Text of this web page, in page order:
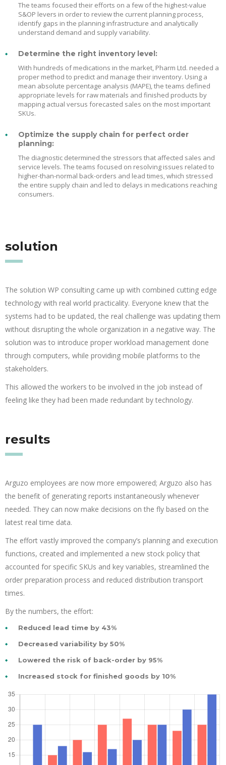
The teams focused their efforts on a few of the highest-value
S&OP levers in order to review the current planning process,
identify gaps in the planning infrastructure and analytically
understand demand and supply variability.
Determine the right inventory level:
With hundreds of medications in the market, Pharm Ltd. needed a
proper method to predict and manage their inventory. Using a
mean absolute percentage analysis (MAPE), the teams defined
appropriate levels for raw materials and finished products by
mapping actual versus forecasted sales on the most important
SKUs.
Optimize the supply chain for perfect order
planning:
The diagnostic determined the stressors that affected sales and
service levels. The teams focused on resolving issues related to
higher-than-normal back-orders and lead times, which stressed
the entire supply chain and led to delays in medications reaching
consumers.
solution
The solution WP consulting came up with combined cutting edge
technology with real world practicality. Everyone knew that the
systems had to be updated, the real challenge was updating them
without disrupting the whole organization in a negative way. The
solution was to introduce proper workload management done
through computers, while providing mobile platforms to the
stakeholders.
This allowed the workers to be involved in the job instead of
feeling like they had been made redundant by technology.
results
Arguzo employees are now more empowered; Arguzo also has
the benefit of generating reports instantaneously whenever
needed. They can now make decisions on the fly based on the
latest real time data.
The effort vastly improved the company’s planning and execution
functions, created and implemented a new stock policy that
accounted for specific SKUs and key variables, streamlined the
order preparation process and reduced distribution transport
times.
By the numbers, the effort:
Reduced lead time by 43%
Decreased variability by 50%
Lowered the risk of back-order by 95%
Increased stock for finished goods by 10%